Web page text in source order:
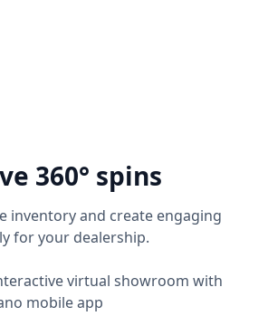
360° spins
inventory and create engaging
for your dealership.
virtual showroom with
mobile app